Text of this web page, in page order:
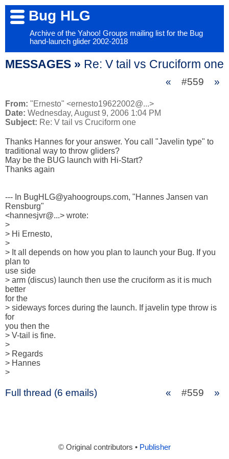
Bug HLG
Archive of the Yahoo! Groups mailing list for the Bug
hand-launch glider 2002-2018
MESSAGES » Re: V tail vs Cruciform one
« #559 »
From: "Ernesto" <ernesto19622002@...>
Date: Wednesday, August 9, 2006 1:04 PM
Subject: Re: V tail vs Cruciform one
Thanks Hannes for your answer. You call "Javelin type" to
traditional way to throw gliders?
May be the BUG launch with Hi-Start?
Thanks again
--- In BugHLG@yahoogroups.com, "Hannes Jansen van
Rensburg"
<hannesjvr@...> wrote:
>
> Hi Ernesto,
>
> It all depends on how you plan to launch your Bug. If you
plan to
use side
> arm (discus) launch then use the cruciform as it is much
better
for the
> sideways forces during the launch. If javelin type throw is
for
you then the
> V-tail is fine.
>
> Regards
> Hannes
>
Full thread (6 emails) « #559 »
© Original contributors • Publisher